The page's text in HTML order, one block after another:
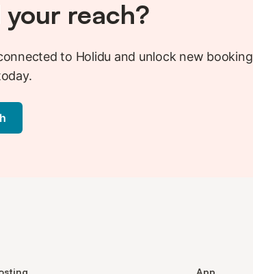
your reach?
to Holidu and unlock new booking